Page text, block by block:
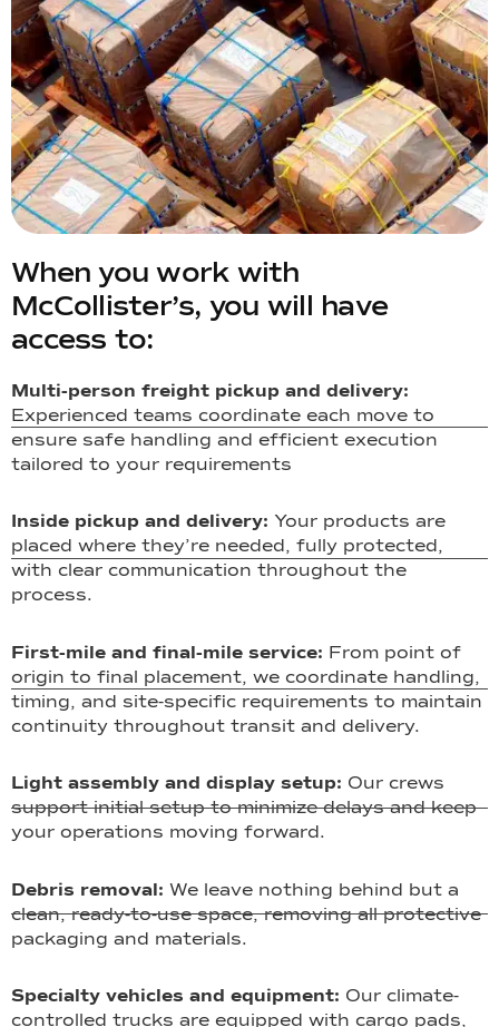
When you work with
McCollister’s, you will have
access to:
Multi-person freight pickup and delivery:
Experienced teams coordinate each move to
ensure safe handling and efficient execution
tailored to your requirements
Inside pickup and delivery: Your products are
placed where they’re needed, fully protected,
with clear communication throughout the
process.
First-mile and final-mile service: From point of
origin to final placement, we coordinate handling,
timing, and site-specific requirements to maintain
continuity throughout transit and delivery.
Light assembly and display setup: Our crews
support initial setup to minimize delays and keep
your operations moving forward.
Debris removal: We leave nothing behind but a
clean, ready-to-use space, removing all protective
packaging and materials.
Specialty vehicles and equipment: Our climate-
controlled trucks are equipped with cargo pads,